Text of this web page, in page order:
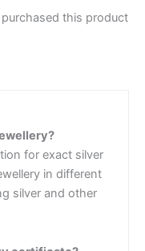
this product
for exact silver
in different
silver and other